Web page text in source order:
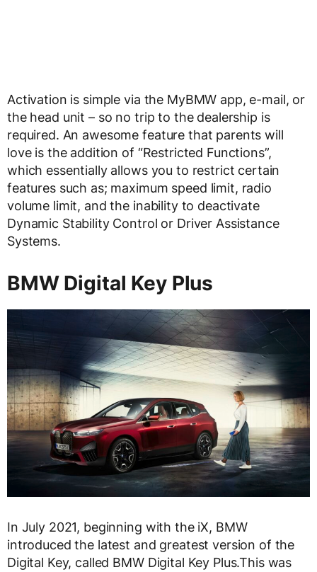
Activation is simple via the MyBMW app, e-mail, or
the head unit – so no trip to the dealership is
required. An awesome feature that parents will
love is the addition of “Restricted Functions”,
which essentially allows you to restrict certain
features such as; maximum speed limit, radio
volume limit, and the inability to deactivate
Dynamic Stability Control or Driver Assistance
Systems.
BMW Digital Key Plus
In July 2021, beginning with the iX, BMW
introduced the latest and greatest version of the
Digital Key, called BMW Digital Key Plus.This was